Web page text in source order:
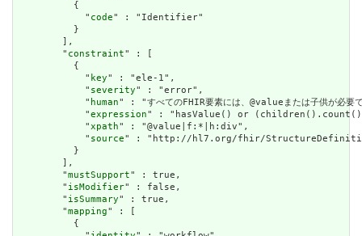
          {
            "
code" : "Identifier"
          }
        ],
        "
constraint" : [
          {
            "
key" : "ele-1",
            "
severity" : "error",
            "
human" : "すべてのFHIR要素には、@valueまたは子供
            "
expression" : "hasValue() or
            "
xpath" : "@value|f:*|h:div",
            "
source" : "http://hl7.org/fhir/
          }
        ],
        "
mustSupport" : true,
        "
isModifier" : false,
        "
isSummary" : true,
        "
mapping" : [
          {